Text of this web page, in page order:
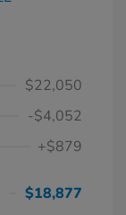
$22,050
-$4,052
+$879
$18,877